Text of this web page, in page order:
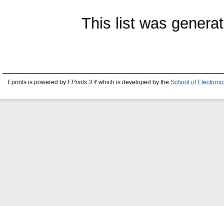
This list was
Eprints is powered by EPrints 3.4 which is developed by the School of